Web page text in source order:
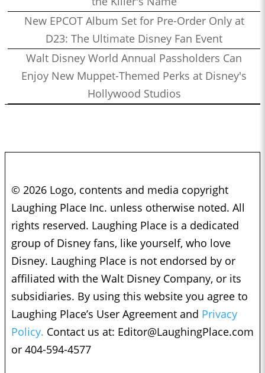
New EPCOT Album Set for Pre-Order Only at
D23: The Ultimate Disney Fan Event
Walt Disney World Annual Passholders Can
Enjoy New Muppet-Themed Perks at Disney's
Hollywood Studios
© 2026 Logo, contents and media copyright
Laughing Place Inc. unless otherwise noted. All
rights reserved. Laughing Place is a dedicated
group of Disney fans, like yourself, who love
Disney. Laughing Place is not endorsed by or
affiliated with the Walt Disney Company, or its
subsidiaries. By using this website you agree to
Laughing Place’s User Agreement and Privacy
Policy. Contact us at: Editor@LaughingPlace.com
or 404-594-4577